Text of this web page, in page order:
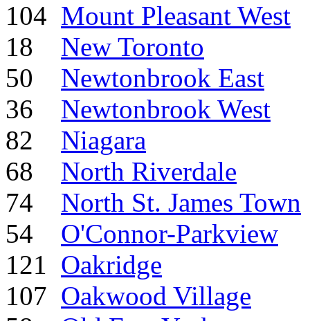
104 Mount Pleasant West
18 New Toronto
50 Newtonbrook East
36 Newtonbrook West
82 Niagara
68 North Riverdale
74 North St. James Town
54 O'Connor-Parkview
121 Oakridge
107 Oakwood Village